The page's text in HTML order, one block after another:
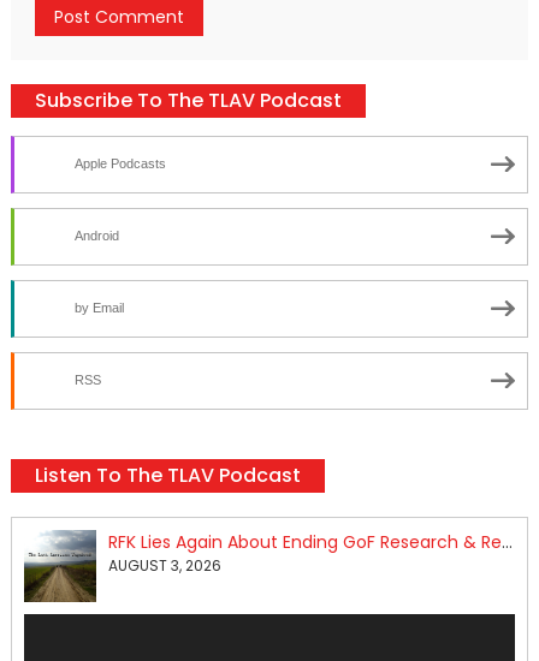
Subscribe To The TLAV Podcast
Apple Podcasts
Android
by Email
RSS
Listen To The TLAV Podcast
RFK Lies Again About Ending GoF Research & Returning Moroccan Migrants Violently Stopped At Border
AUGUST 3, 2026